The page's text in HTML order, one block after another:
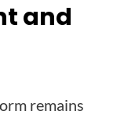
and
remains